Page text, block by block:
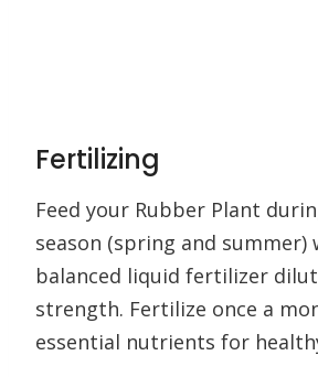
Fertilizing
Feed your Rubber Plant
season (spring and summer)
balanced liquid fertilizer
strength. Fertilize once a
essential nutrients for